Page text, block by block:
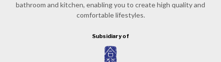
bathroom and kitchen, enabling you to create high quality and
comfortable lifestyles.
Subsidiary of